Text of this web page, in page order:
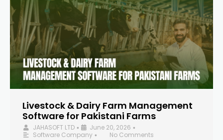
Livestock & Dairy Farm Management
Software for Pakistani Farms
JAHASOFT LTD • June 20, 2026 •
Software Company •
No Comments